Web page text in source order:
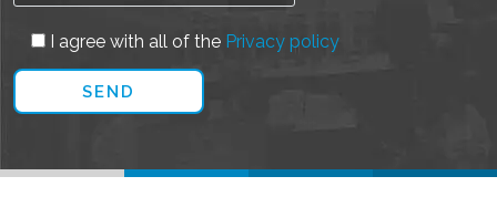
I agree with all of the Privacy policy